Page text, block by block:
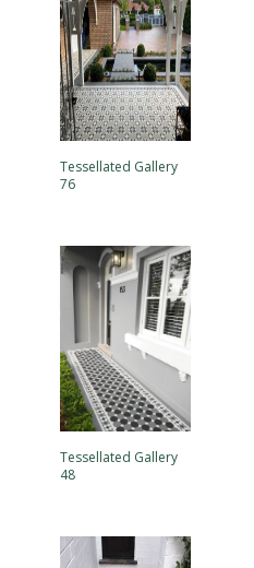
Tessellated Gallery
76
Tessellated Gallery
48